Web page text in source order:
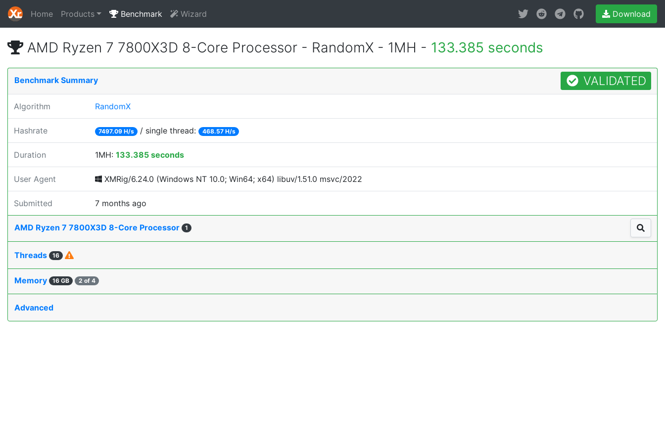
Home Products Benchmark Wizard Download
AMD Ryzen 7 7800X3D 8-Core Processor - RandomX - 1MH - 133.385 seconds
Benchmark Summary VALIDATED
Algorithm RandomX
Hashrate 7497.09 H/s / single thread: 468.57 H/s
Duration 1MH: 133.385 seconds
User Agent XMRig/6.24.0 (Windows NT 10.0; Win64; x64) libuv/1.51.0 msvc/2022
Submitted 7 months ago
AMD Ryzen 7 7800X3D 8-Core Processor 1
Threads 16
Memory 16 GB 2 of 4
Advanced